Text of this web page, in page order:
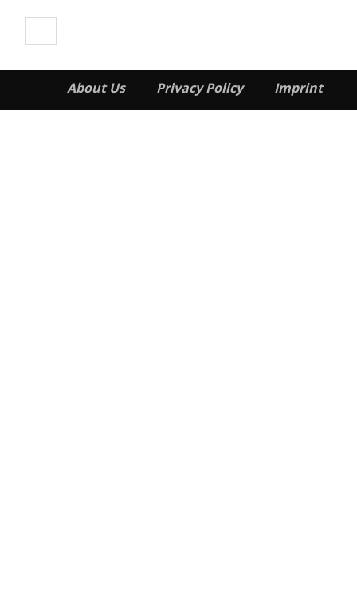
About Us Privacy Policy Imprint